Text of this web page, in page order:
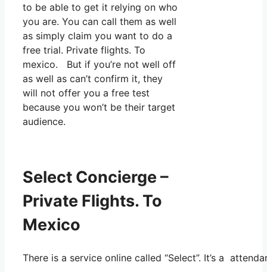
to be able to get it relying on who
you are. You can call them as well
as simply claim you want to do a
free trial. Private flights. To
mexico. But if you’re not well off
as well as can’t confirm it, they
will not offer you a free test
because you won’t be their target
audience.
Select Concierge –
Private Flights. To
Mexico
There is a service online called “Select”. It’s a